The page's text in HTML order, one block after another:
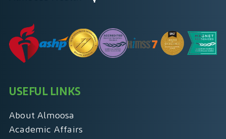
USEFUL LINKS
About Almoosa
Academic Affairs